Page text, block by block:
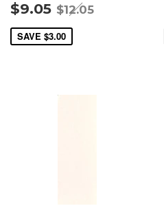
$9.05 $12.05
SAVE $3.00